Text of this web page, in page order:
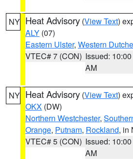
NY Heat Advisory (View Text)
ALY (07)
Eastern Ulster, Western
VTEC# 7 (CON) Issued: 10:00
AM
NY Heat Advisory (View Text)
OKX (DW)
Northern Westchester,
Orange, Putnam, Rockland, in
VTEC# 5 (CON) Issued: 10:00
AM